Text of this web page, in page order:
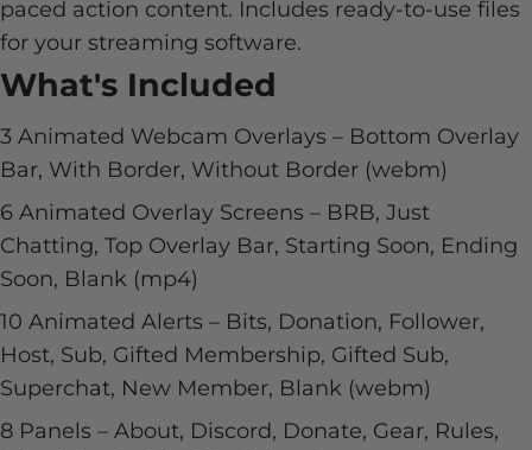
paced action content. Includes ready-to-use files
for your streaming software.
What's Included
3 Animated Webcam Overlays – Bottom Overlay
Bar, With Border, Without Border (webm)
6 Animated Overlay Screens – BRB, Just
Chatting, Top Overlay Bar, Starting Soon, Ending
Soon, Blank (mp4)
10 Animated Alerts – Bits, Donation, Follower,
Host, Sub, Gifted Membership, Gifted Sub,
Superchat, New Member, Blank (webm)
8 Panels – About, Discord, Donate, Gear, Rules,